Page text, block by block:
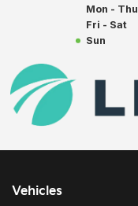
Mon - Thu
Fri - Sat
Sun
Vehicles